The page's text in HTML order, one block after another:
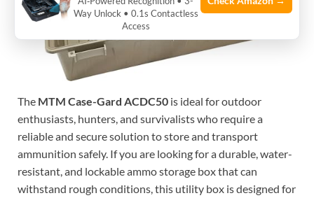
The MTM Case-Gard ACDC50 is ideal for outdoor
enthusiasts, hunters, and survivalists who require a
reliable and secure solution to store and transport
ammunition safely. If you are looking for a durable, water-
resistant, and lockable ammo storage box that can
withstand rough conditions, this utility box is designed for
Way Unlock • 0.1s Contactless
Access